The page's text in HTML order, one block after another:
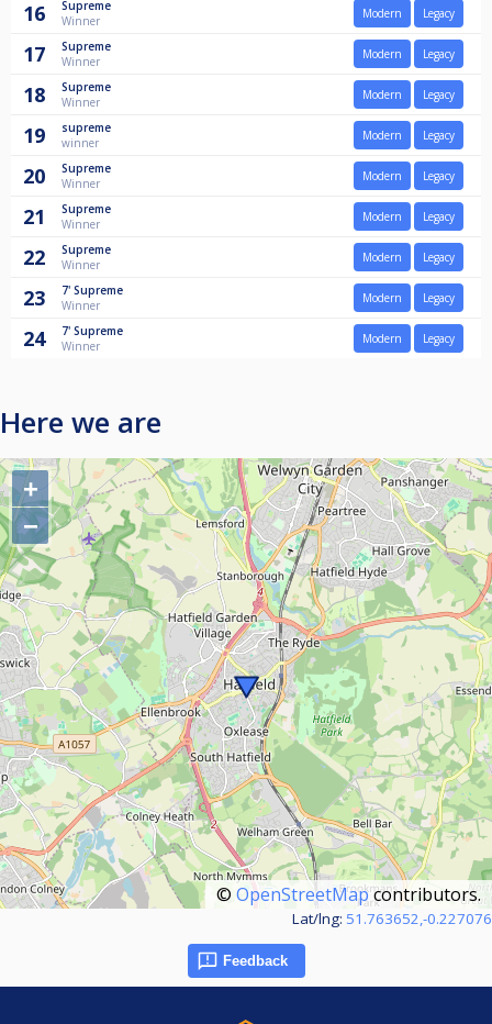
16
Supreme
Winner
Modern Legacy
17
Supreme
Winner
Modern Legacy
18
Supreme
Winner
Modern Legacy
19
supreme
winner
Modern Legacy
20
Supreme
Winner
Modern Legacy
21
Supreme
Winner
Modern Legacy
22
Supreme
Winner
Modern Legacy
23 7' Supreme
Winner
Modern Legacy
24 7' Supreme
Winner
Modern Legacy
Here we are
+
−
© OpenStreetMapcontributors.
Lat/lng: 51.763652,-0.227076
Feedback